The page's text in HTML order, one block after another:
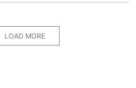
LOAD MORE